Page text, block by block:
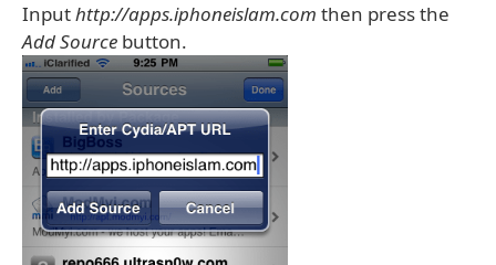
Inputhttp://apps.iphoneislam.com then press the
Add Source button.